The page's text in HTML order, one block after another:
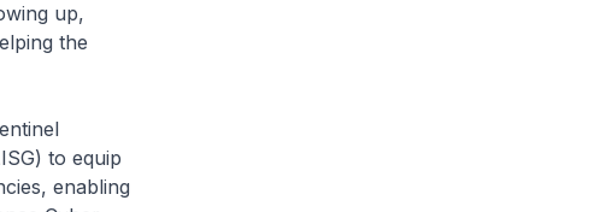
up,
the
to equip
enabling